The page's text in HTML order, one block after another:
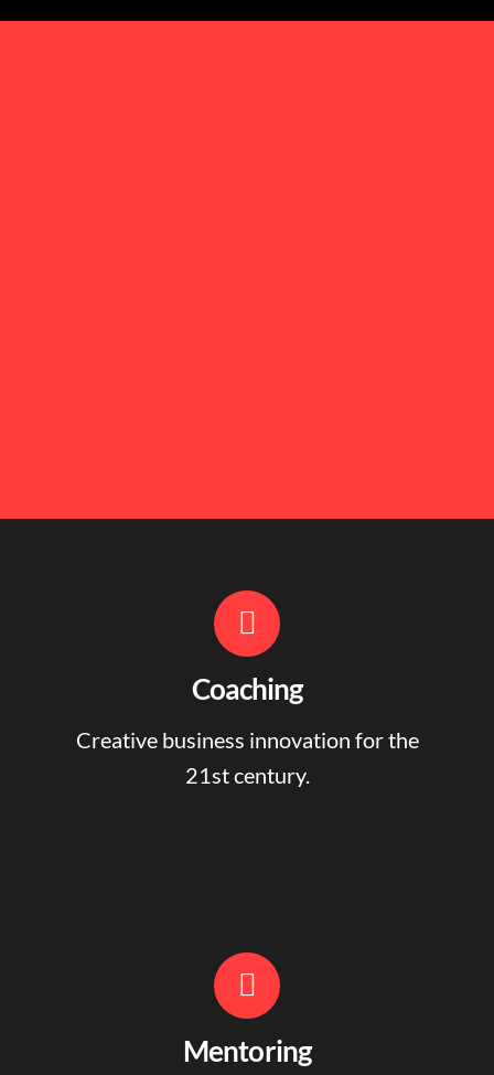
Coaching
Creative business innovation for the
21st century.
Mentoring